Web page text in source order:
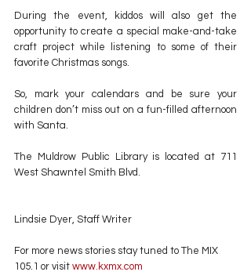
During the event, kiddos will also get the
opportunity to create a special make-and-take
craft project while listening to some of their
favorite Christmas songs.
So, mark your calendars and be sure your
children don’t miss out on a fun-filled afternoon
with Santa.
The Muldrow Public Library is located at 711
West Shawntel Smith Blvd.
Lindsie Dyer, Staff Writer
For more news stories stay tuned to The MIX
105.1 or visit www.kxmx.com